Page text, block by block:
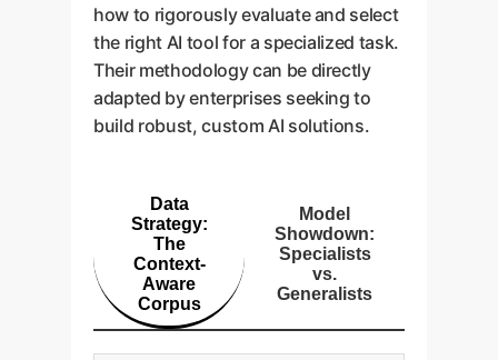
how to rigorously evaluate and select
the right AI tool for a specialized task.
Their methodology can be directly
adapted by enterprises seeking to
build robust, custom AI solutions.
Data
Strategy:
The
Context-
Aware
Corpus
Model
Showdown:
Specialists
vs.
Generalists